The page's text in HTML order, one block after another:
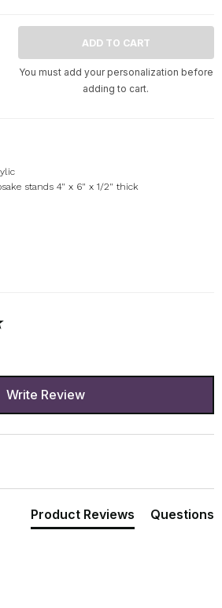
You must add your personalization before
adding to cart.
stands 4" x 6" x 1/2" thick
Write Review
Product Reviews Questions